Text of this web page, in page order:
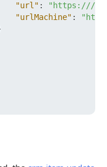
"url" :
"https:///
"urlMachine" :